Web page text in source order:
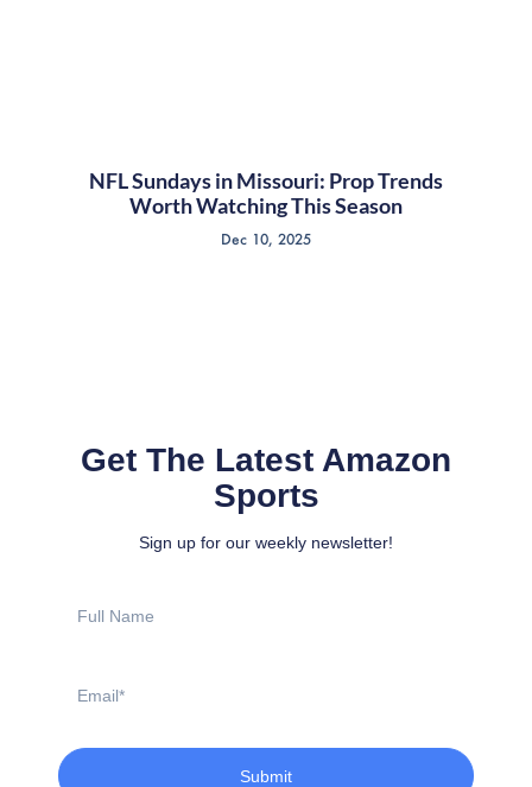
NFL Sundays in Missouri: Prop Trends
Worth Watching This Season
Dec 10, 2025
Get The Latest Amazon
Sports
Sign up for our weekly newsletter!
Name
Submit